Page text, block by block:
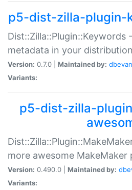
p5-dist-zilla-plugin-
metadata in your distribution
Version: 0.7.0 | Maintained by:
Variants:
p5-dist-zilla-
more awesome MakeMaker
Version: 0.490.0 | Maintained by:
Variants: